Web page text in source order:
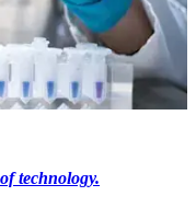
technology.